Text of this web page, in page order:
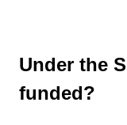
Under the
funded?